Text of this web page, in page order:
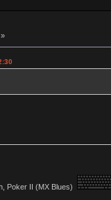
Poker II (MX Blues)